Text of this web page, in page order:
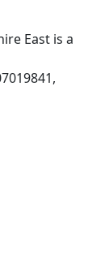
East is a